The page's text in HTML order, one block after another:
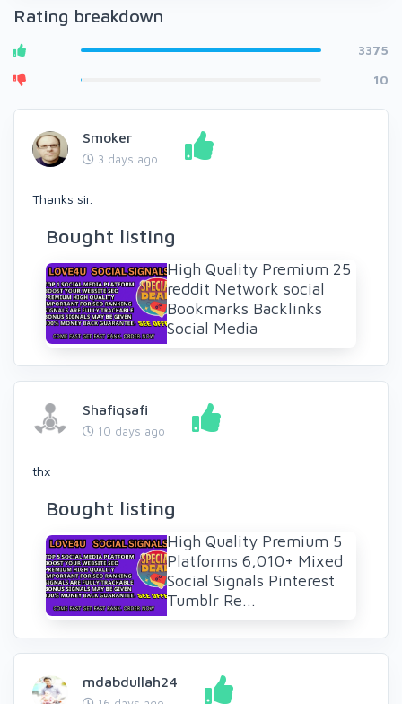
Rating breakdown
3375
10
Smoker
3 days ago
Thanks sir.
Bought listing
High Quality Premium 25
reddit Network social
Bookmarks Backlinks
Social Media
Shafiqsafi
10 days ago
thx
Bought listing
High Quality Premium 5
Platforms 6,010+ Mixed
Social Signals Pinterest
Tumblr Re...
mdabdullah24